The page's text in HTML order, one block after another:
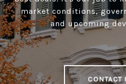
market conditions,
and upcoming
CONTACT